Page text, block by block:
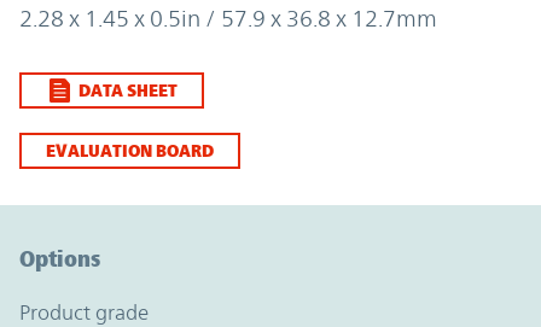
2.28 x 1.45 x 0.5in / 57.9 x 36.8 x 12.7mm
DATA SHEET
EVALUATION BOARD
Options
product grade